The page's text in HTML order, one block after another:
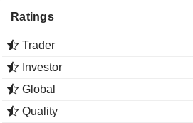
Ratings
Trader
Investor
Global
Quality